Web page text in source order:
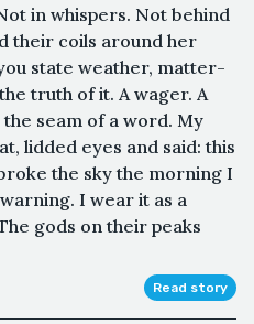
in whispers. Not behind
their coils around her
state weather, matter-
truth of it. A wager. A
seam of a word. My
lidded eyes and said: this
the sky the morning I
I wear it as a
gods on their peaks
Read story